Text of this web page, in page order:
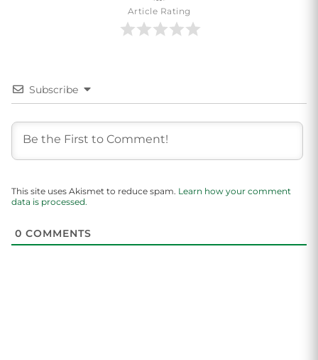
Article Rating
Subscribe
This site uses Akismet to reduce spam. Learn how your comment
data is processed.
0 COMMENTS